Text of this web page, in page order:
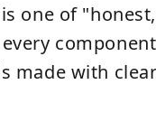
one of
component
made with